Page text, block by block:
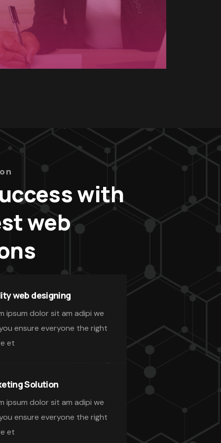
with
web
web designing
ipsum dolor sit am adipi we
ensure everyone the right
et
Solution
ipsum dolor sit am adipi we
ensure everyone the right
et